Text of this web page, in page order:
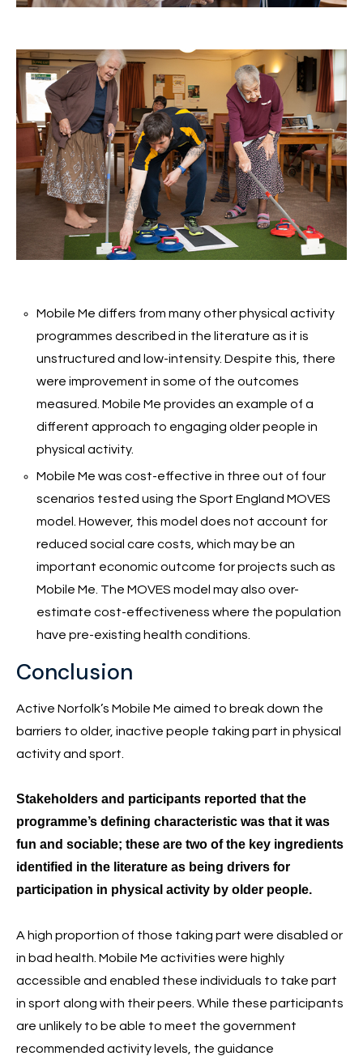
Mobile Me differs from many other physical activity
programmes described in the literature as it is
unstructured and low-intensity. Despite this, there
were improvement in some of the outcomes
measured. Mobile Me provides an example of a
different approach to engaging older people in
physical activity.
Mobile Me was cost-effective in three out of four
scenarios tested using the Sport England MOVES
model. However, this model does not account for
reduced social care costs, which may be an
important economic outcome for projects such as
Mobile Me. The MOVES model may also over-
estimate cost-effectiveness where the population
have pre-existing health conditions.
Conclusion
Active Norfolk’s Mobile Me aimed to break down the
barriers to older, inactive people taking part in physical
activity and sport.
Stakeholders and participants reported that the
programme’s defining characteristic was that it was
fun and sociable; these are two of the key ingredients
identified in the literature as being drivers for
participation in physical activity by older people.
A high proportion of those taking part were disabled or
in bad health. Mobile Me activities were highly
accessible and enabled these individuals to take part
in sport along with their peers. While these participants
are unlikely to be able to meet the government
recommended activity levels, the guidance